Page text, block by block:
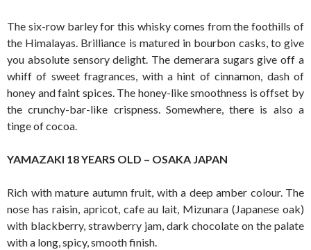
The six-row barley for this whisky comes from the foothills of
the Himalayas. Brilliance is matured in bourbon casks, to give
you absolute sensory delight. The demerara sugars give off a
whiff of sweet fragrances, with a hint of cinnamon, dash of
honey and faint spices. The honey-like smoothness is offset by
the crunchy-bar-like crispness. Somewhere, there is also a
tinge of cocoa.
YAMAZAKI 18 YEARS OLD – OSAKA JAPAN
Rich with mature autumn fruit, with a deep amber colour. The
nose has raisin, apricot, cafe au lait, Mizunara (Japanese oak)
with blackberry, strawberry jam, dark chocolate on the palate
with a long, spicy, smooth finish.